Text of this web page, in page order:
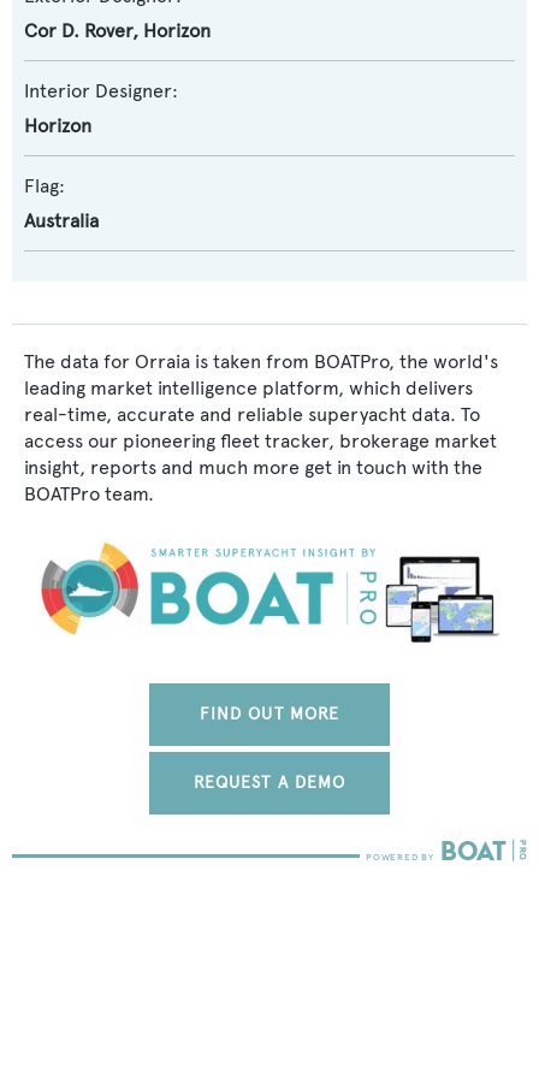
Cor D. Rover, Horizon
Interior Designer:
Horizon
Flag:
Australia
The data for Orraia is taken from BOATPro, the world's
leading market intelligence platform, which delivers
real-time, accurate and reliable superyacht data. To
access our pioneering fleet tracker, brokerage market
insight, reports and much more get in touch with the
BOATPro team.
FIND OUT MORE
REQUEST A DEMO